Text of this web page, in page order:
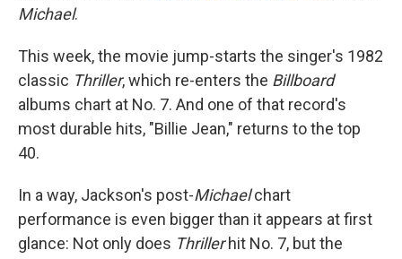
Michael.
This week, the movie jump-starts the singer's 1982
classic Thriller, which re-enters the Billboard
albums chart at No. 7. And one of that record's
most durable hits, "Billie Jean," returns to the top
40.
In a way, Jackson's post-Michaelchart
performance is even bigger than it appears at first
glance: Not only does Thrillerhit No. 7, but the